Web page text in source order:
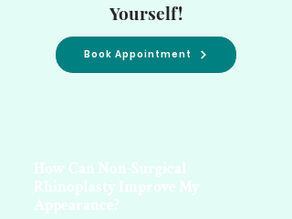
Yourself!
Book Appointment
How Can Non-Surgical
Rhinoplasty Improve My
Appearance?